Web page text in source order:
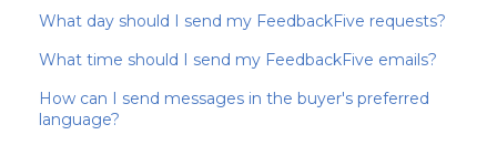
What day should I send my FeedbackFive requests?
What time should I send my FeedbackFive emails?
How can I send messages in the buyer's preferred
language?